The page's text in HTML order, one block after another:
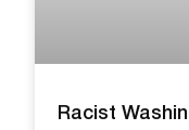
Racist